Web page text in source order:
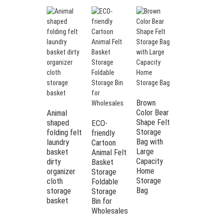
Animal
shaped
folding felt
laundry
basket
dirty
organizer
cloth
storage
basket
ECO-
friendly
Cartoon
Animal Felt
Basket
Storage
Foldable
Storage
Bin for
Wholesales
Brown
Color Bear
Shape Felt
Storage
Bag with
Large
Capacity
Home
Storage
Bag